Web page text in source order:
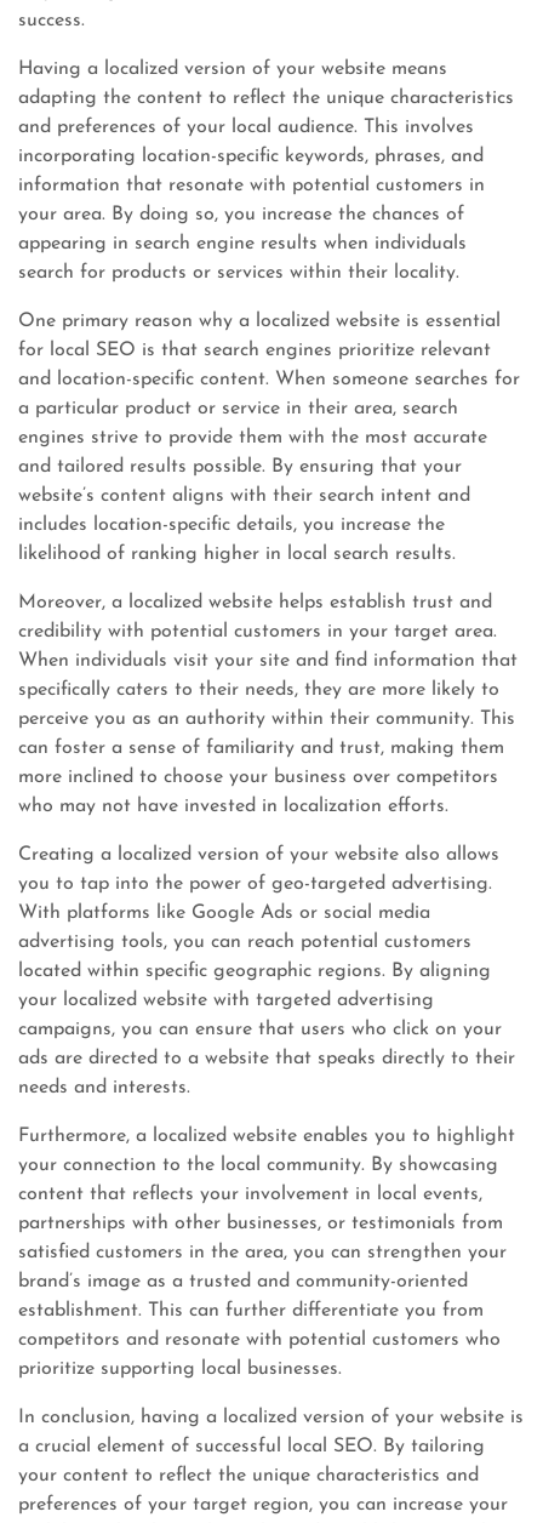
success.
Having a localized version of your website means
adapting the content to reflect the unique characteristics
and preferences of your local audience. This involves
incorporating location-specific keywords, phrases, and
information that resonate with potential customers in
your area. By doing so, you increase the chances of
appearing in search engine results when individuals
search for products or services within their locality.
One primary reason why a localized website is essential
for local SEO is that search engines prioritize relevant
and location-specific content. When someone searches for
a particular product or service in their area, search
engines strive to provide them with the most accurate
and tailored results possible. By ensuring that your
website’s content aligns with their search intent and
includes location-specific details, you increase the
likelihood of ranking higher in local search results.
Moreover, a localized website helps establish trust and
credibility with potential customers in your target area.
When individuals visit your site and find information that
specifically caters to their needs, they are more likely to
perceive you as an authority within their community. This
can foster a sense of familiarity and trust, making them
more inclined to choose your business over competitors
who may not have invested in localization efforts.
Creating a localized version of your website also allows
you to tap into the power of geo-targeted advertising.
With platforms like Google Ads or social media
advertising tools, you can reach potential customers
located within specific geographic regions. By aligning
your localized website with targeted advertising
campaigns, you can ensure that users who click on your
ads are directed to a website that speaks directly to their
needs and interests.
Furthermore, a localized website enables you to highlight
your connection to the local community. By showcasing
content that reflects your involvement in local events,
partnerships with other businesses, or testimonials from
satisfied customers in the area, you can strengthen your
brand’s image as a trusted and community-oriented
establishment. This can further differentiate you from
competitors and resonate with potential customers who
prioritize supporting local businesses.
In conclusion, having a localized version of your website is
a crucial element of successful local SEO. By tailoring
your content to reflect the unique characteristics and
preferences of your target region, you can increase your